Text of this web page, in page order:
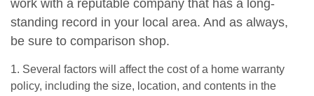
work with a reputable company that has a long-
standing record in your local area. And as always,
be sure to comparison shop.
1. Several factors will affect the cost of a home warranty
policy, including the size, location, and contents in the